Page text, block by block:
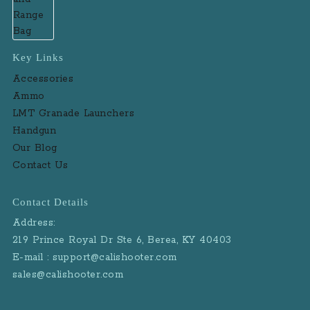
Key Links
Accessories
Ammo
LMT Granade Launchers
Handgun
Our Blog
Contact Us
Contact Details
Address:
219 Prince Royal Dr Ste 6, Berea, KY 40403
E-mail : support@calishooter.com
sales@calishooter.com